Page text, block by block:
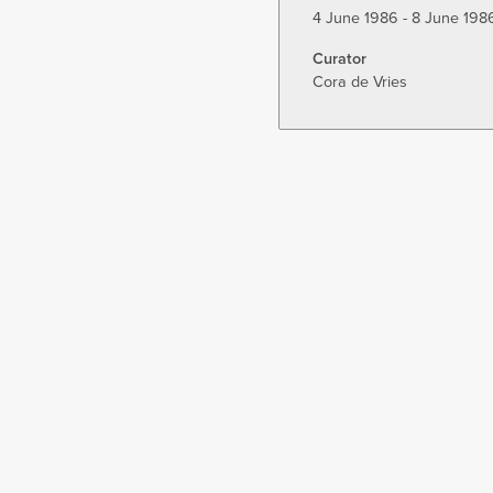
4 June 1986 - 8 June
Curator
Cora de Vries